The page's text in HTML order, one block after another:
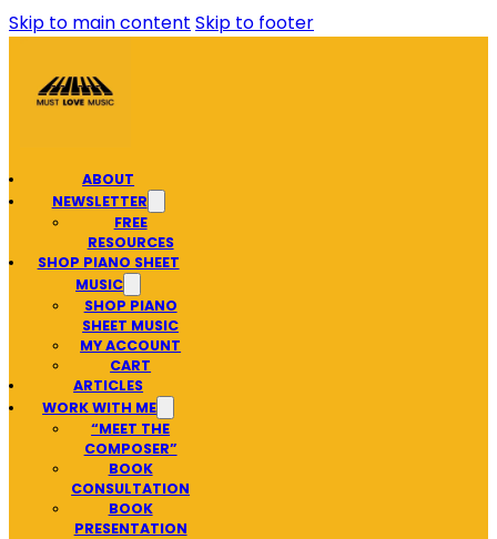
Skip to main content Skip to footer
ABOUT
NEWSLETTER
FREE
RESOURCES
SHOP PIANO SHEET
MUSIC
SHOP PIANO
SHEET MUSIC
MY ACCOUNT
CART
ARTICLES
WORK WITH ME
“MEET THE
COMPOSER”
BOOK
CONSULTATION
BOOK
PRESENTATION